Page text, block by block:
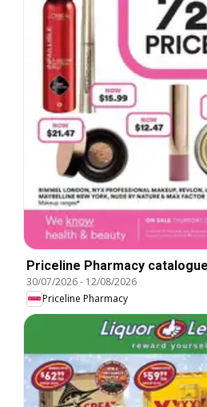
Priceline Pharmacy
30/07/2026- 12/08/2026
Priceline Pharmacy